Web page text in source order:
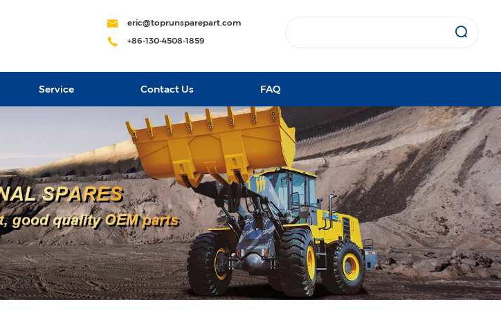
eric@toprunsparepart.com
+86-130-4508-1859
Service Contact Us FAQ